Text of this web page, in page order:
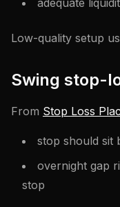
adequate
Low-quality setup
Swing stop-
From Stop Loss
stop should sit
overnight gap
stop